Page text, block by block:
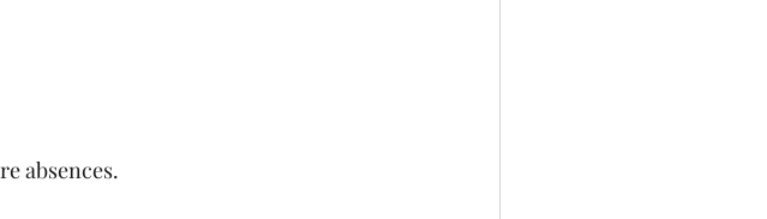
absences.